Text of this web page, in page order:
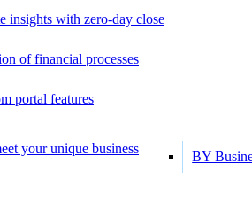
insights with zero-day close
of financial processes
portal features
your unique business
BY